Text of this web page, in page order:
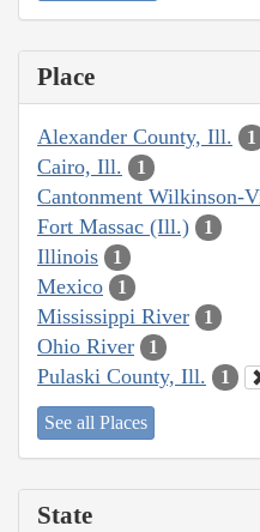
Place
Alexander County, Ill. 1
Cairo, Ill. 1
Cantonment Wilkinson-
Fort Massac (Ill.) 1
Illinois 1
Mexico 1
Mississippi River 1
Ohio River 1
Pulaski County, Ill. 1
See all Places
State